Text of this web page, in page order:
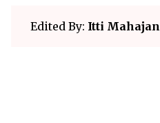
Edited By: Itti Mahajan